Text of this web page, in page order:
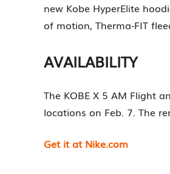
new Kobe HyperElite
of motion, Therma-FIT
AVAILABILITY
The KOBE X 5 AM Flight
locations on Feb. 7. The
Get it at Nike.com